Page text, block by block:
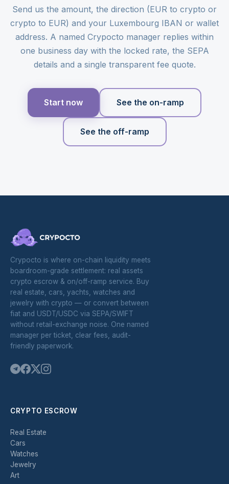
Send us the amount, the direction (EUR to crypto or
crypto to EUR) and your Luxembourg IBAN or wallet
address. A named Crypocto manager replies within
one business day with the locked rate, the SEPA
details and a single transparent fee quote.
Start now See the on-ramp
See the off-ramp
Crypocto is where on-chain liquidity meets
boardroom-grade settlement: real assets
crypto escrow & on/off-ramp service. Buy
real estate, cars, yachts, watches and
jewelry with crypto — or convert between
fiat and USDT/USDC via SEPA/SWIFT
without retail-exchange noise. One named
manager per ticket, clear fees, audit-
friendly paperwork.
CRYPTO ESCROW
Real Estate
Cars
Watches
Jewelry
Art